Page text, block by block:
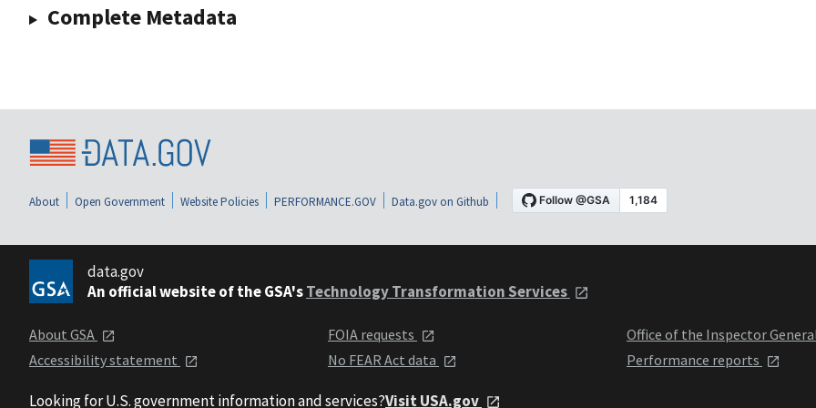
Complete Metadata
About Open Government Website Policies PERFORMANCE.GOV Data.gov on Github
data.gov
An official website of the GSA'sTechnology Transformation Services
About GSA
Accessibility statement
FOIA requests
No FEAR Act data
Office of the Inspector
Performance reports
Looking for U.S. government information and services?Visit USA.gov